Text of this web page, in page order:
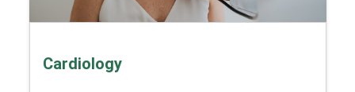
Cardiology